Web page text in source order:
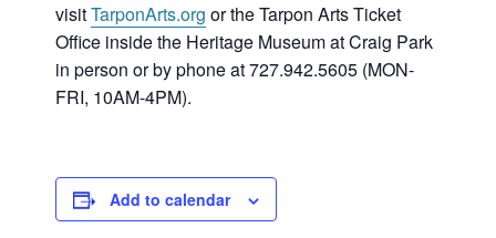
visitTarponArts.org or the Tarpon Arts Ticket
Office inside the Heritage Museum at Craig Park
in person or by phone at 727.942.5605 (MON-
FRI, 10AM-4PM).
Add to calendar